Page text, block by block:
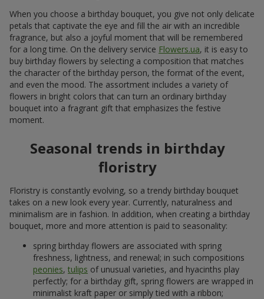
When you choose a birthday bouquet, you give not only delicate
petals that captivate the eye and fill the air with an incredible
fragrance, but also a joyful moment that will be remembered
for a long time. On the delivery service Flowers.ua, it is easy to
buy birthday flowers by selecting a composition that matches
the character of the birthday person, the format of the event,
and even the mood. The assortment includes a variety of
flowers in bright colors that can turn an ordinary birthday
bouquet into a fragrant gift that emphasizes the festive
moment.
Seasonal trends in birthday
floristry
Floristry is constantly evolving, so a trendy birthday bouquet
takes on a new look every year. Currently, naturalness and
minimalism are in fashion. In addition, when creating a birthday
bouquet, more and more attention is paid to seasonality:
spring birthday flowers are associated with spring
freshness, lightness, and renewal; in such compositions
peonies, tulips of unusual varieties, and hyacinths play
perfectly; for a birthday gift, spring flowers are wrapped in
minimalist kraft paper or simply tied with a ribbon;